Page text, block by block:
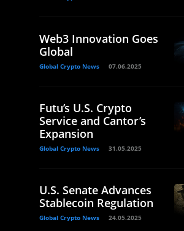
Web3 Innovation Goes
Global
Global Crypto News 07.06.2025
Futu’s U.S. Crypto
Service and Cantor’s
Expansion
Global Crypto News 31.05.2025
U.S. Senate Advances
Stablecoin Regulation
Global Crypto News 24.05.2025